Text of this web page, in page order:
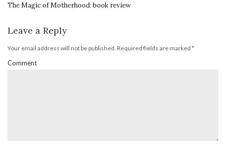
The Magic of Motherhood: book review
Leave a Reply
Your email address will not be published. Required fields are marked *
Comment